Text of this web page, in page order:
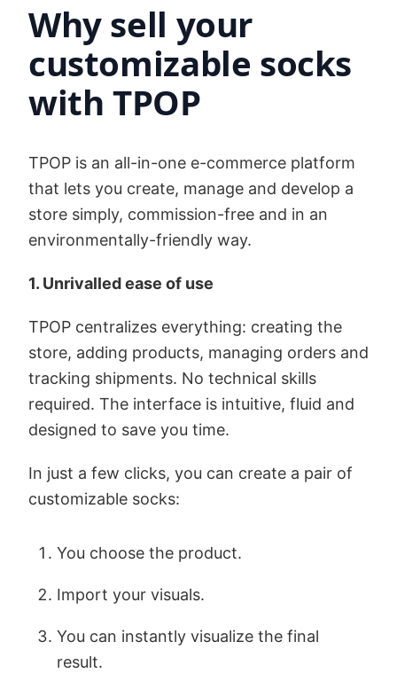
Why sell your
customizable socks
with TPOP
TPOP is an all-in-one e-commerce platform
that lets you create, manage and develop a
store simply, commission-free and in an
environmentally-friendly way.
1. Unrivalled ease of use
TPOP centralizes everything: creating the
store, adding products, managing orders and
tracking shipments. No technical skills
required. The interface is intuitive, fluid and
designed to save you time.
In just a few clicks, you can create a pair of
customizable socks:
You choose the product.
Import your visuals.
You can instantly visualize the final
result.